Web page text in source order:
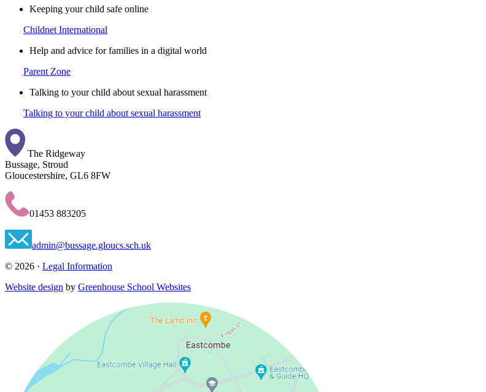
Keeping your child safe online
Childnet International
Help and advice for families in a digital world
Parent Zone
Talking to your child about sexual harassment
Talking to your child about sexual harassment
The Ridgeway
Bussage, Stroud
Gloucestershire, GL6 8FW
01453 883205
admin@bussage.gloucs.sch.uk
© 2026 · Legal Information
Website design by Greenhouse School Websites